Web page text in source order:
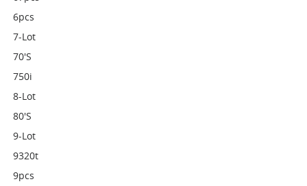
6pcs
7-Lot
70's
750i
8-Lot
80's
9-Lot
9320t
9pcs